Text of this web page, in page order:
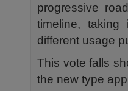
progressive
timeline,
different usage
This vote falls
the new type